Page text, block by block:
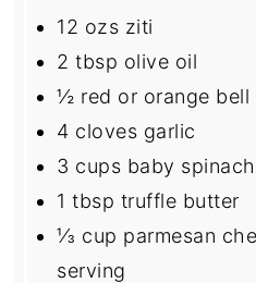
12 ozs ziti
2 tbsp olive oil
½ red or orange bell
4 cloves garlic
3 cups baby spinach
1 tbsp truffle butter
⅓ cup parmesan
serving